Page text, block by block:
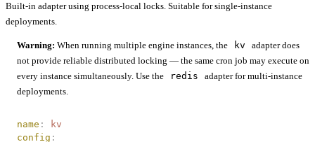
Built-in adapter using process-local locks. Suitable for single-instance
deployments.
Warning: When running multiple engine instances, the kv
adapter does
not provide reliable distributed locking — the same cron job may execute on
every instance simultaneously. Use the
redis
adapter for multi-instance
deployments.
name :
kv
config :